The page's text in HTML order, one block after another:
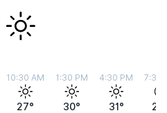
10:30 AM
27°
1:30 PM
30°
4:30 PM
31°
7:30